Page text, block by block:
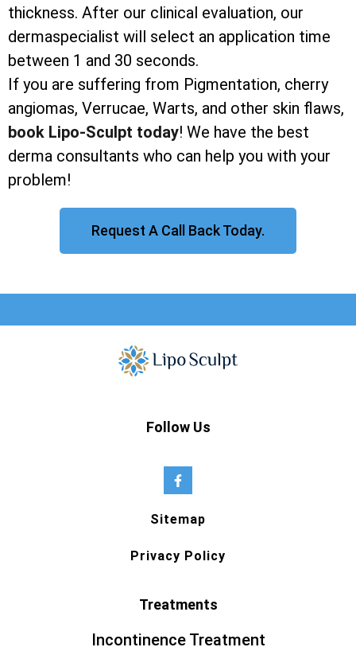
thickness. After our clinical evaluation, our
dermaspecialist will select an application time
between 1 and 30 seconds.
If you are suffering from Pigmentation, cherry
angiomas, Verrucae, Warts, and other skin flaws,
book Lipo-Sculpt today! We have the best
derma consultants who can help you with your
problem!
Request A Call Back Today.
Follow Us
Sitemap
Privacy Policy
Treatments
Incontinence Treatment